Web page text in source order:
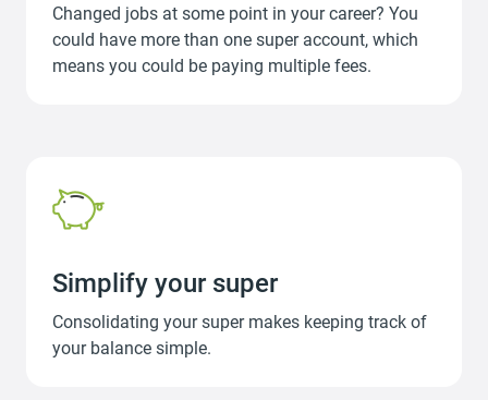
Changed jobs at some point in your career? You
could have more than one super account, which
means you could be paying multiple fees.
Simplify your super
Consolidating your super makes keeping track of
your balance simple.